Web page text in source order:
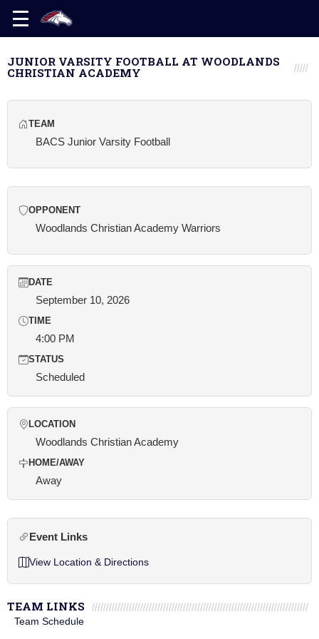
JUNIOR VARSITY FOOTBALL AT WOODLANDS
CHRISTIAN ACADEMY
TEAM
BACS Junior Varsity Football
OPPONENT
Woodlands Christian Academy Warriors
DATE
September 10, 2026
TIME
4:00 PM
STATUS
Scheduled
LOCATION
Woodlands Christian Academy
HOME/AWAY
Away
Event Links
View Location & Directions
TEAM LINKS
Team Schedule